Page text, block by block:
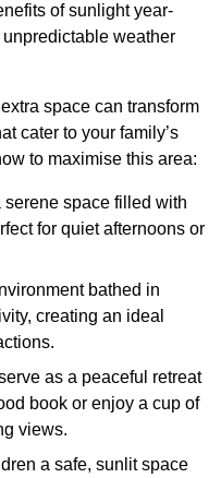
of sunlight year-
weather
space can transform
cater to your family’s
to maximise this area:
serene space filled with
for quiet afternoons or
bathed in
creating an ideal
as a peaceful retreat
book or enjoy a cup of
views.
a safe, sunlit space